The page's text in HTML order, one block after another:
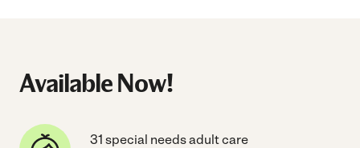
Available Now!
31 special needs adult care